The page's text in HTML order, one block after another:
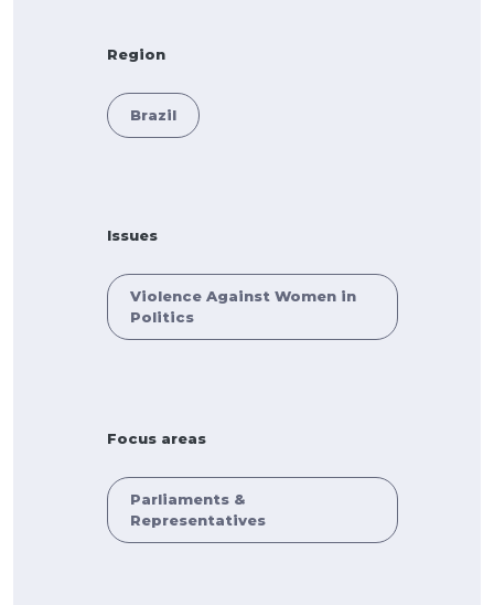
Region
Brazil
Issues
Violence Against Women in
Politics
Focus areas
Parliaments &
Representatives